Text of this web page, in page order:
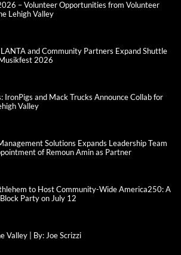
– Volunteer Opportunities from Volunteer
Lehigh Valley
and Community Partners Expand Shuttle
2026
IronPigs and Mack Trucks Announce Collab for
Valley
Solutions Expands Leadership Team
of Remoun Amin as Partner
to Host Community-Wide America250: A
Party on July 12
Valley | By: Joe Scrizzi